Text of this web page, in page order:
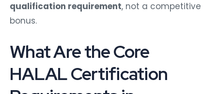
qualification requirement, not a competitive
bonus.
What Are the Core
HALAL Certification